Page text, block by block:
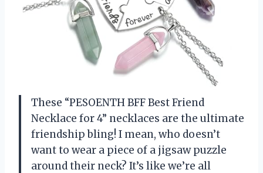
These “PESOENTH BFF Best Friend
Necklace for 4” necklaces are the ultimate
friendship bling! I mean, who doesn’t
want to wear a piece of a jigsaw puzzle
around their neck? It’s like we’re all